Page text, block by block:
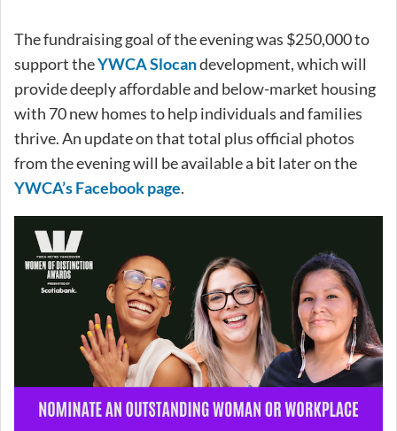
The fundraising goal of the evening was $250,000 to
support theYWCA Slocandevelopment, which will
provide deeply affordable and below-market housing
with 70 new homes to help individuals and families
thrive. An update on that total plus official photos
from the evening will be available a bit later on the
YWCA’s Facebook page.